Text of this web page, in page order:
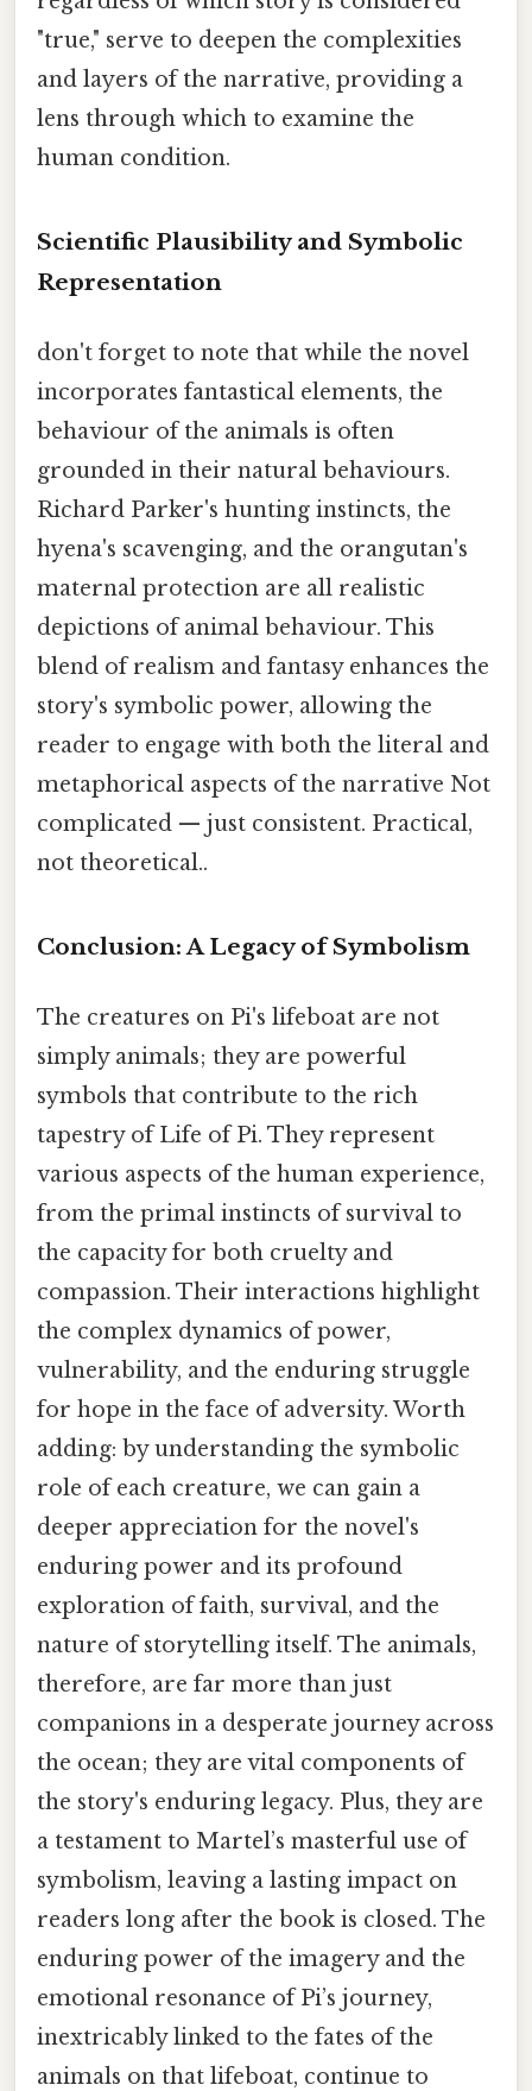
"true," serve to deepen the complexities
and layers of the narrative, providing a
lens through which to examine the
human condition.
Scientific Plausibility and Symbolic
Representation
don't forget to note that while the novel
incorporates fantastical elements, the
behaviour of the animals is often
grounded in their natural behaviours.
Richard Parker's hunting instincts, the
hyena's scavenging, and the orangutan's
maternal protection are all realistic
depictions of animal behaviour. This
blend of realism and fantasy enhances the
story's symbolic power, allowing the
reader to engage with both the literal and
metaphorical aspects of the narrative Not
complicated — just consistent. Practical,
not theoretical..
Conclusion: A Legacy of Symbolism
The creatures on Pi's lifeboat are not
simply animals; they are powerful
symbols that contribute to the rich
tapestry of Life of Pi. They represent
various aspects of the human experience,
from the primal instincts of survival to
the capacity for both cruelty and
compassion. Their interactions highlight
the complex dynamics of power,
vulnerability, and the enduring struggle
for hope in the face of adversity. Worth
adding: by understanding the symbolic
role of each creature, we can gain a
deeper appreciation for the novel's
enduring power and its profound
exploration of faith, survival, and the
nature of storytelling itself. The animals,
therefore, are far more than just
companions in a desperate journey across
the ocean; they are vital components of
the story's enduring legacy. Plus, they are
a testament to Martel’s masterful use of
symbolism, leaving a lasting impact on
readers long after the book is closed. The
enduring power of the imagery and the
emotional resonance of Pi’s journey,
inextricably linked to the fates of the
animals on that lifeboat, continue to